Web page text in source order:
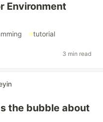
Environment
#tutorial
3 min read
the bubble about